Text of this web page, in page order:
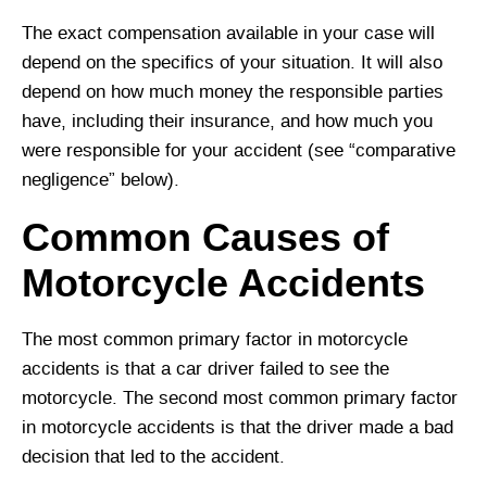
The exact compensation available in your case will
depend on the specifics of your situation. It will also
depend on how much money the responsible parties
have, including their insurance, and how much you
were responsible for your accident (see “comparative
negligence” below).
Common Causes of
Motorcycle Accidents
The most common primary factor in motorcycle
accidents is that a car driver failed to see the
motorcycle. The second most common primary factor
in motorcycle accidents is that the driver made a bad
decision that led to the accident.